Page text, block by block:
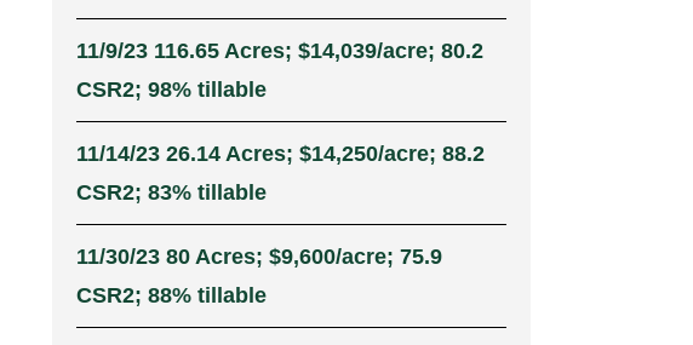
11/9/23 116.65 Acres; $14,039/acre; 80.2
CSR2; 98% tillable
11/14/23 26.14 Acres; $14,250/acre; 88.2
CSR2; 83% tillable
11/30/23 80 Acres; $9,600/acre; 75.9
CSR2; 88% tillable